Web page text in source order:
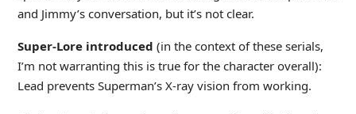
and Jimmy’s conversation, but it’s not clear.
Super-Lore introduced (in the context of these serials,
I’m not warranting this is true for the character overall):
Lead prevents Superman’s X-ray vision from working.